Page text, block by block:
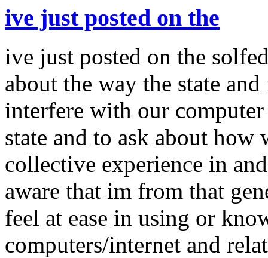
ive just posted on the
ive just posted on the
about the way the state
interfere with our
state and to ask about
collective experience in
aware that im from that
feel at ease in using or
computers/internet and